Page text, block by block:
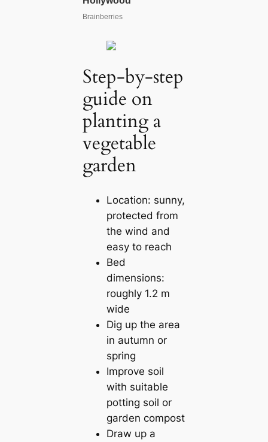
Step-by-step
guide on
planting a
vegetable
garden
Location: sunny,
protected from
the wind and
easy to reach
Bed
dimensions:
roughly 1.2 m
wide
Dig up the area
in autumn or
spring
Improve soil
with suitable
potting soil or
garden compost
Draw up a